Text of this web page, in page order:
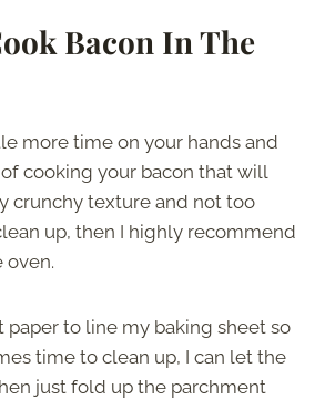
Bacon In The
more time on your hands and
cooking your bacon that will
crunchy texture and not too
up, then I highly recommend
oven.
paper to line my baking sheet so
time to clean up, I can let the
just fold up the parchment